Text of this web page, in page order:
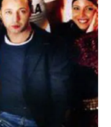
BAY TRAILER